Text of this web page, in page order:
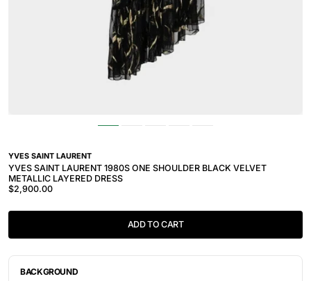
YVES SAINT LAURENT
YVES SAINT LAURENT 1980S ONE SHOULDER BLACK VELVET
METALLIC LAYERED DRESS
$2,900.00
ADD TO CART
BACKGROUND